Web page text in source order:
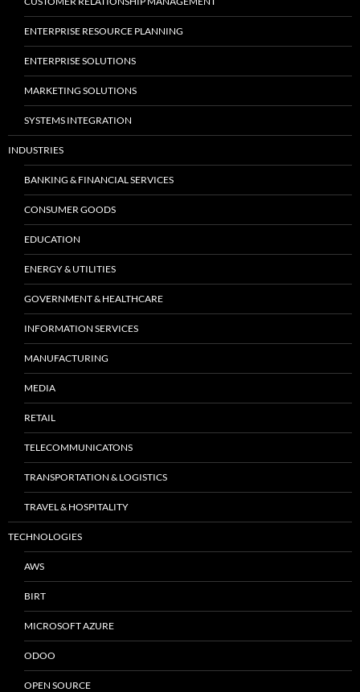
ENTERPRISE RESOURCE PLANNING
ENTERPRISE SOLUTIONS
MARKETING SOLUTIONS
SYSTEMS INTEGRATION
INDUSTRIES
BANKING & FINANCIAL SERVICES
CONSUMER GOODS
EDUCATION
ENERGY & UTILITIES
GOVERNMENT & HEALTHCARE
INFORMATION SERVICES
MANUFACTURING
MEDIA
RETAIL
TELECOMMUNICATONS
TRANSPORTATION & LOGISTICS
TRAVEL & HOSPITALITY
TECHNOLOGIES
AWS
BIRT
MICROSOFT AZURE
ODOO
OPEN SOURCE